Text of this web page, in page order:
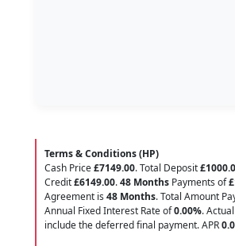
Terms & Conditions (HP)
Cash Price£7149.00. Total Deposit
Credit£6149.00.48 Months Payments of
Agreement is 48 Months. Total Amount
Annual Fixed Interest Rate of0.00%.
include the deferred final payment. APR